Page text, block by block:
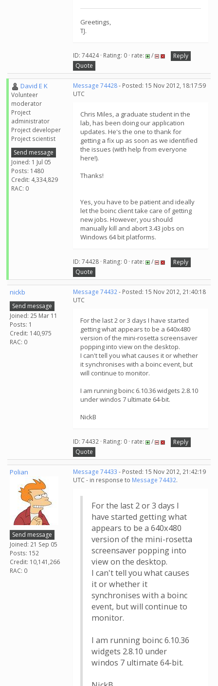
Greetings,
TJ.
ID: 74424 · Rating: 0 · rate: /
Reply
Quote
David E K
Volunteer
moderator
Project
administrator
Project developer
Project scientist
Send message
Joined: 1 Jul 05
Posts: 1480
Credit: 4,334,829
RAC: 0
Message 74428- Posted: 15 Nov 2012, 18:17:59
UTC
Chris Miles, a graduate student in the
lab, has been doing our application
updates. He's the one to thank for
getting a fix up as soon as we identified
the issues (with help from everyone
here!).
Thanks!
Yes, you have to be patient and ideally
let the boinc client take care of getting
new jobs. However, you should
manually kill and abort 3.43 jobs on
Windows 64 bit platforms.
ID: 74428 · Rating: 0 · rate: /
Reply
Quote
nickb
Send message
Joined: 25 Mar 11
Posts: 1
Credit: 140,975
RAC: 0
Message 74432- Posted: 15 Nov 2012, 21:40:18
UTC
For the last 2 or 3 days I have started
getting what appears to be a 640x480
version of the mini-rosetta screensaver
popping into view on the desktop.
I can't tell you what causes it or whether
it synchronises with a boinc event, but
will continue to monitor.
I am running boinc 6.10.36 widgets 2.8.10
under windos 7 ultimate 64-bit.
NickB
ID: 74432 · Rating: 0 · rate: /
Reply
Quote
Polian
Send message
Joined: 21 Sep 05
Posts: 152
Credit: 10,141,266
RAC: 0
Message 74433 - Posted: 15 Nov 2012, 21:42:19
UTC - in response to Message 74432.
For the last 2 or 3 days I
have started getting what
appears to be a 640x480
version of the mini-rosetta
screensaver popping into
view on the desktop.
I can't tell you what causes
it or whether it
synchronises with a boinc
event, but will continue to
monitor.
I am running boinc 6.10.36
widgets 2.8.10 under
windos 7 ultimate 64-bit.